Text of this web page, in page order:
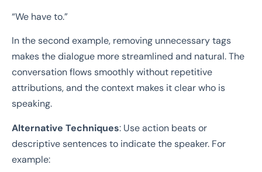
“We have to.”
In the second example, removing unnecessary tags
makes the dialogue more streamlined and natural. The
conversation flows smoothly without repetitive
attributions, and the context makes it clear who is
speaking.
Alternative Techniques: Use action beats or
descriptive sentences to indicate the speaker. For
example: